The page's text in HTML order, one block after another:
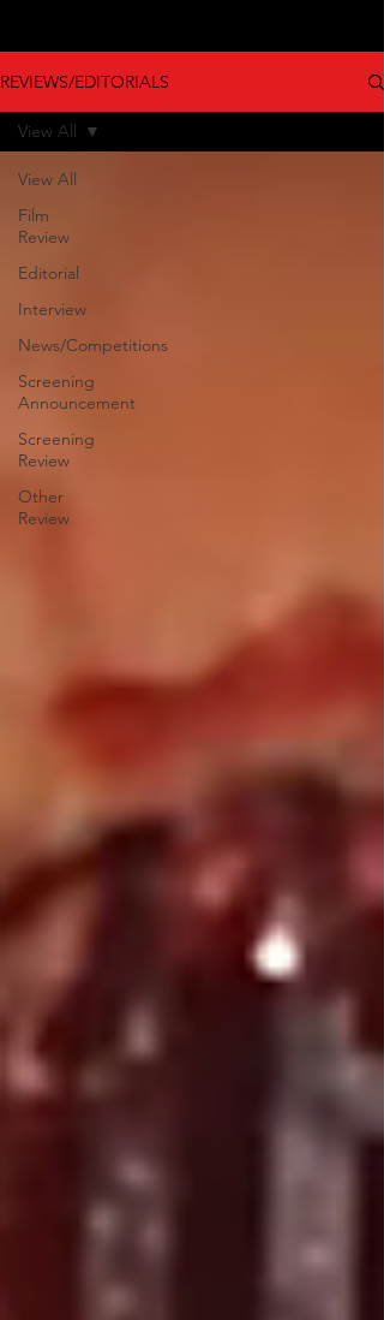
REVIEWS/EDITORIALS
View All
Film
Review
Editorial
Interview
News/Competitions
Screening
Announcement
Screening
Review
Other
Review
View All